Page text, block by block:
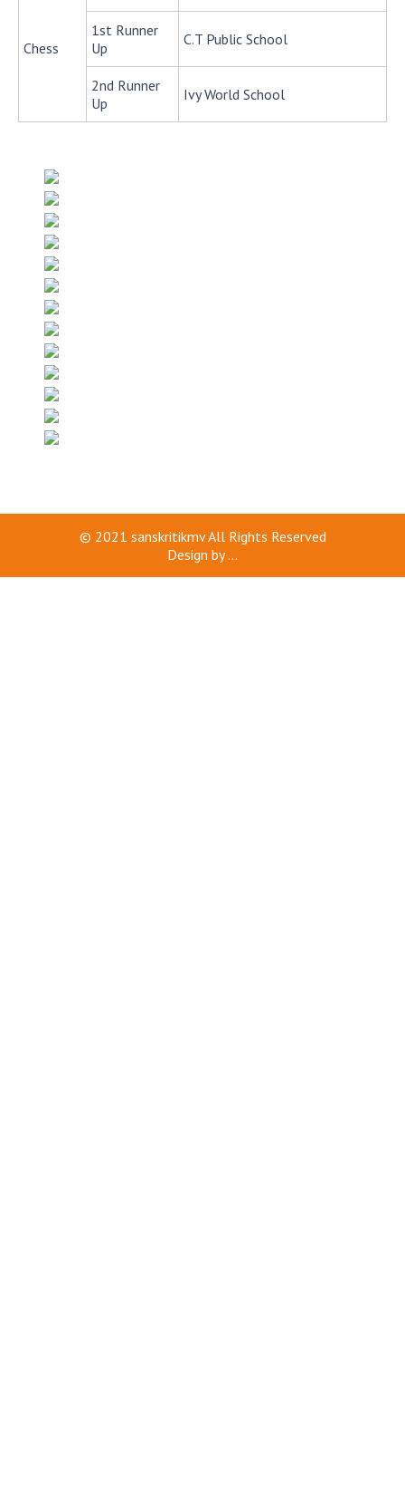
Chess
1st Runner
Up
C.T Public School
2nd Runner
Up
Ivy World School
© 2021 sanskritikmvAll Rights Reserved
Design by...